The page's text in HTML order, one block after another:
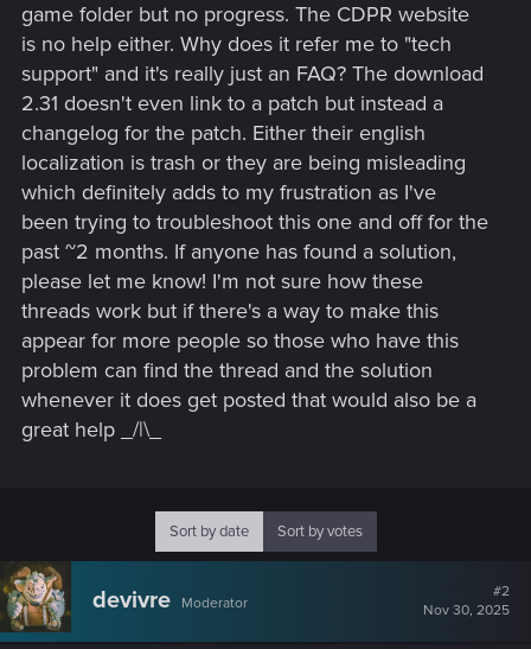
game folder but no progress. The CDPR website
is no help either. Why does it refer me to "tech
support" and it's really just an FAQ? The download
2.31 doesn't even link to a patch but instead a
changelog for the patch. Either their english
localization is trash or they are being misleading
which definitely adds to my frustration as I've
been trying to troubleshoot this one and off for the
past ~2 months. If anyone has found a solution,
please let me know! I'm not sure how these
threads work but if there's a way to make this
appear for more people so those who have this
problem can find the thread and the solution
whenever it does get posted that would also be a
great help _/|\_
Sort by date Sort by votes
devivre Moderator
#2
Nov 30, 2025